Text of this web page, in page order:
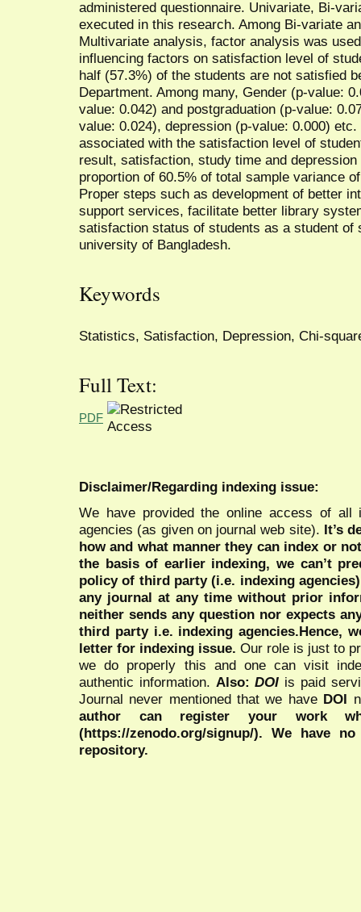
administered questionnaire. Univariate, Bi-
executed in this research. Among Bi-variate
Multivariate analysis, factor analysis was
influencing factors on satisfaction level of
half (57.3%) of the students are not satisfied
Department. Among many, Gender (p-value:
value: 0.042) and postgraduation (p-value:
value: 0.024), depression (p-value: 0.000)
associated with the satisfaction level of
result, satisfaction, study time and
proportion of 60.5% of total sample variance
Proper steps such as development of better
support services, facilitate better library
satisfaction status of students as a student of
university of Bangladesh.
Keywords
Statistics, Satisfaction, Depression, Chi-
Full Text:
PDF
Disclaimer/Regarding indexing issue:
We have provided the online access of all
agencies (as given on journal web site). It’s
how and what manner they can index or
the basis of earlier indexing, we can’t
policy of third party (i.e. indexing
any journal at any time without prior
neither sends any question nor expects
third party i.e. indexing agencies.Hence,
letter for indexing issue. Our role is just to
we do properly this and one can visit
authentic information. Also:DOI is paid
Journal never mentioned that we have DOI
author can register your work
(https://zenodo.org/signup/). We have
repository.